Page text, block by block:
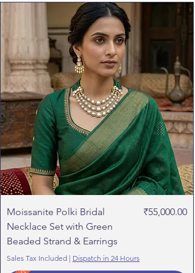
Refund will initiated within 1-2 working
days of receiving the product.
Moissanite Polki Bridal
Necklace Set with Green
Beaded Strand & Earrings
Price
₹55,000.00
Sales Tax Included | Dispatch in 24 Hours